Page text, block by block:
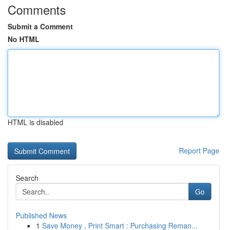
Comments
Submit a Comment
No HTML
HTML is disabled
Report Page
Search
Go
Published News
1 Save Money , Print Smart : Purchasing Reman...